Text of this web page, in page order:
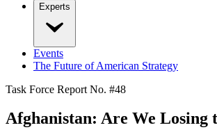
Experts
Events
The Future of American Strategy
Task Force Report No. #48
Afghanistan: Are We Losing